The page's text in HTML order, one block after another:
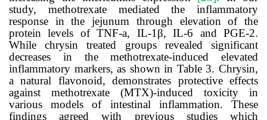
study, methotrexatemediated the inflammatory
response in the jejunum through elevation of the
protein levels of TNF-a, IL-1β,IL-6 and PGE-2.
While chrysin treated groups revealed significant
decreases in themethotrexate-induced elevated
inflammatory markers, as shown in Table 3.Chrysin,
a natural flavonoid, demonstrates protective effects
against methotrexate (MTX)-induced toxicity in
various models of intestinal inflammation. These
findings agreed with previous studies which